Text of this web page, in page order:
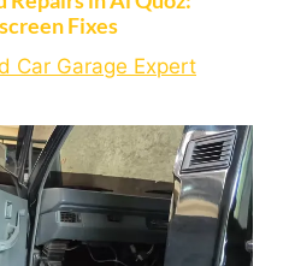
Fixes
Car Garage Expert